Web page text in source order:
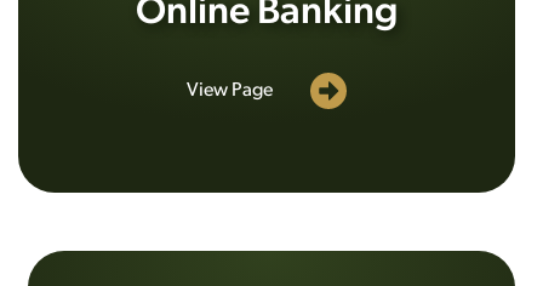
Online Banking
View Page